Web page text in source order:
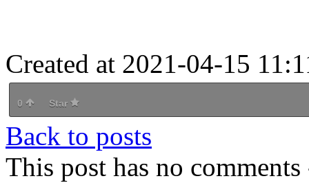
Created at 2021-04-15
0 Star
Back to posts
This post has no